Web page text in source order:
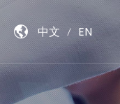
中文 EN